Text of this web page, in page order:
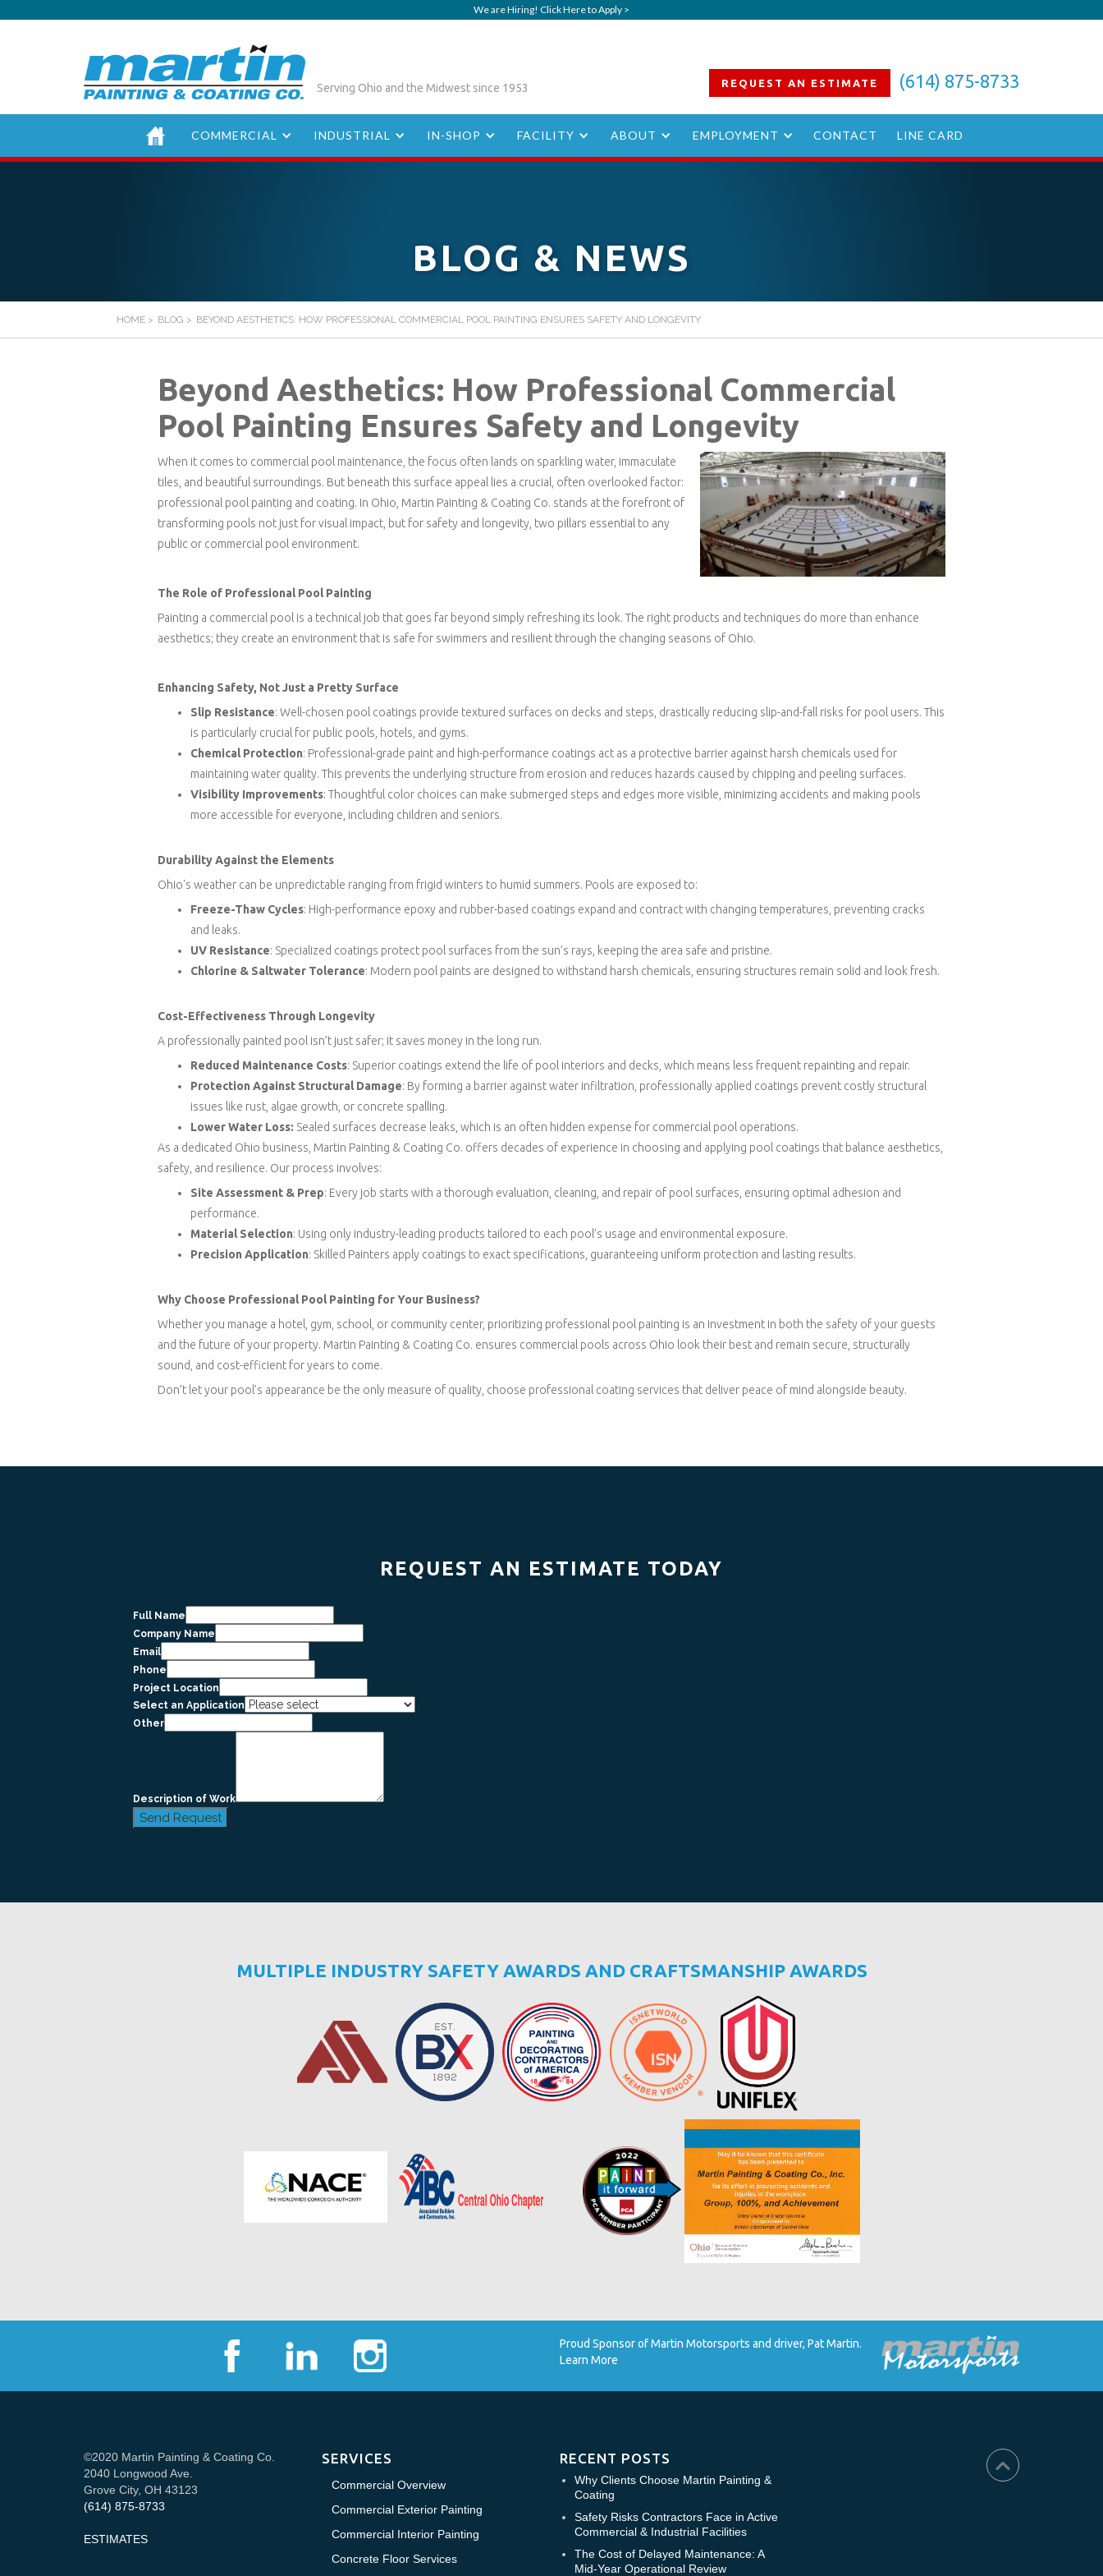
We are Hiring! Click Here to Apply >
Serving Ohio and the Midwest since 1953 (614) 875-8733
REQUEST AN ESTIMATE
COMMERCIAL INDUSTRIAL IN-SHOP FACILITY ABOUT EMPLOYMENT CONTACT LINE CARD
BLOG & NEWS
HOME > BLOG > BEYOND AESTHETICS: HOW PROFESSIONAL COMMERCIAL POOL PAINTING ENSURES SAFETY AND LONGEVITY
Beyond Aesthetics: How Professional Commercial
Pool Painting Ensures Safety and Longevity
When it comes to commercial pool maintenance, the focus often lands on sparkling water, immaculate
tiles, and beautiful surroundings. But beneath this surface appeal lies a crucial, often overlooked factor:
professional pool painting and coating. In Ohio, Martin Painting & Coating Co. stands at the forefront of
transforming pools not just for visual impact, but for safety and longevity, two pillars essential to any
public or commercial pool environment.
The Role of Professional Pool Painting
Painting a commercial pool is a technical job that goes far beyond simply refreshing its look. The right products and techniques do more than enhance
aesthetics; they create an environment that is safe for swimmers and resilient through the changing seasons of Ohio.
Enhancing Safety, Not Just a Pretty Surface
Slip Resistance: Well-chosen pool coatings provide textured surfaces on decks and steps, drastically reducing slip-and-fall risks for pool users. This
is particularly crucial for public pools, hotels, and gyms.
Chemical Protection: Professional-grade paint and high-performance coatings act as a protective barrier against harsh chemicals used for
maintaining water quality. This prevents the underlying structure from erosion and reduces hazards caused by chipping and peeling surfaces.
Visibility Improvements: Thoughtful color choices can make submerged steps and edges more visible, minimizing accidents and making pools
more accessible for everyone, including children and seniors.
Durability Against the Elements
Ohio's weather can be unpredictable ranging from frigid winters to humid summers. Pools are exposed to:
Freeze-Thaw Cycles: High-performance epoxy and rubber-based coatings expand and contract with changing temperatures, preventing cracks
and leaks.
UV Resistance: Specialized coatings protect pool surfaces from the sun’s rays, keeping the area safe and pristine.
Chlorine & Saltwater Tolerance: Modern pool paints are designed to withstand harsh chemicals, ensuring structures remain solid and look fresh.
Cost-Effectiveness Through Longevity
A professionally painted pool isn’t just safer; it saves money in the long run.
Reduced Maintenance Costs: Superior coatings extend the life of pool interiors and decks, which means less frequent repainting and repair.
Protection Against Structural Damage: By forming a barrier against water infiltration, professionally applied coatings prevent costly structural
issues like rust, algae growth, or concrete spalling.
Lower Water Loss: Sealed surfaces decrease leaks, which is an often hidden expense for commercial pool operations.
As a dedicated Ohio business, Martin Painting & Coating Co. offers decades of experience in choosing and applying pool coatings that balance aesthetics,
safety, and resilience. Our process involves:
Site Assessment & Prep: Every job starts with a thorough evaluation, cleaning, and repair of pool surfaces, ensuring optimal adhesion and
performance.
Material Selection: Using only industry-leading products tailored to each pool’s usage and environmental exposure.
Precision Application: Skilled Painters apply coatings to exact specifications, guaranteeing uniform protection and lasting results.
Why Choose Professional Pool Painting for Your Business?
Whether you manage a hotel, gym, school, or community center, prioritizing professional pool painting is an investment in both the safety of your guests
and the future of your property. Martin Painting & Coating Co. ensures commercial pools across Ohio look their best and remain secure, structurally
sound, and cost-efficient for years to come.
Don’t let your pool’s appearance be the only measure of quality, choose professional coating services that deliver peace of mind alongside beauty.
REQUEST AN ESTIMATE TODAY
Full Name
Company Name
Email
Phone
Project Location
Select an Application
Other
Description of Work
Send Request
MULTIPLE INDUSTRY SAFETY AWARDS AND CRAFTSMANSHIP AWARDS
Proud Sponsor of Martin Motorsports and driver, Pat Martin.
Learn More
©2020 Martin Painting & Coating Co.
2040 Longwood Ave.
Grove City, OH 43123
(614) 875-8733
ESTIMATES
SERVICES
Commercial Overview
Commercial Exterior Painting
Commercial Interior Painting
Concrete Floor Services
RECENT POSTS
Why Clients Choose Martin Painting &
Coating
Safety Risks Contractors Face in Active
Commercial & Industrial Facilities
The Cost of Delayed Maintenance: A
Mid-Year Operational Review